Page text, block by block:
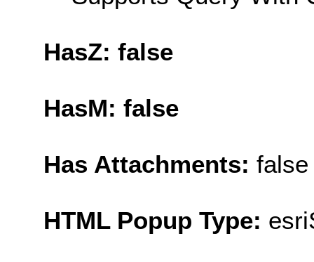
HasZ: false
HasM: false
Has Attachments: false
HTML Popup Type: